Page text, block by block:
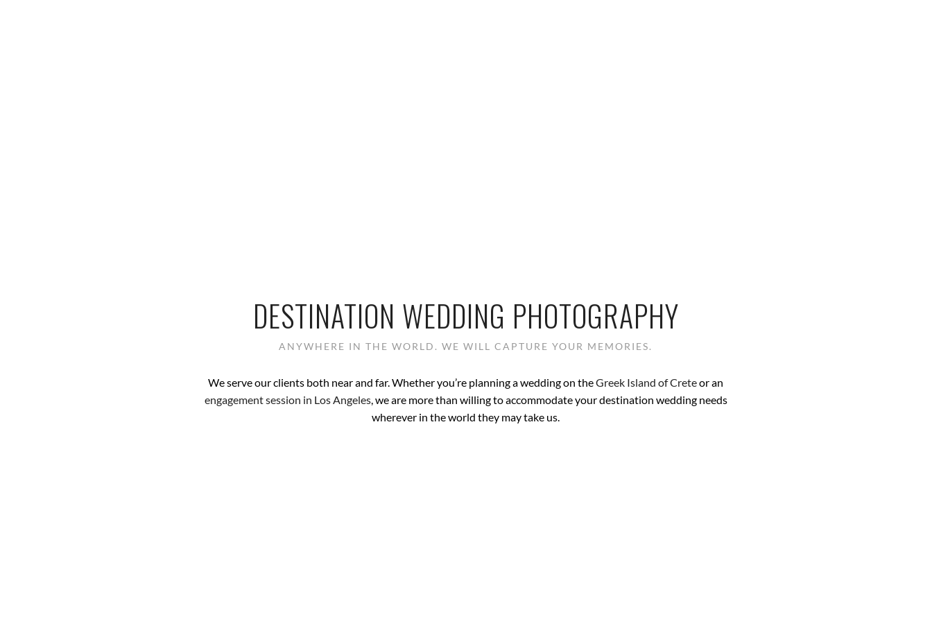
DESTINATION WEDDING PHOTOGRAPHY
ANYWHERE IN THE WORLD. WE WILL CAPTURE YOUR MEMORIES.
We serve our clients both near and far. Whether you’re planning a wedding on theGreek Island of Creteor an
engagement session in Los Angeles, we are more than willing to accommodate your destination wedding needs
wherever in the world they may take us.